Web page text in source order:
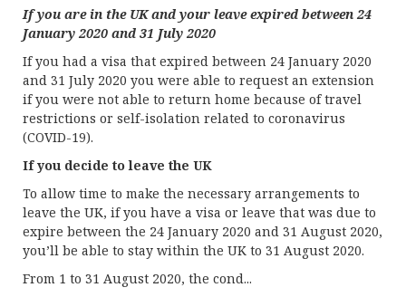
If you are in the UK and your leave expired between 24
January 2020 and 31 July 2020
If you had a visa that expired between 24 January 2020
and 31 July 2020 you were able to request an extension
if you were not able to return home because of travel
restrictions or self-isolation related to coronavirus
(COVID-19).
If you decide to leave the UK
To allow time to make the necessary arrangements to
leave the UK, if you have a visa or leave that was due to
expire between the 24 January 2020 and 31 August 2020,
you’ll be able to stay within the UK to 31 August 2020.
From 1 to 31 August 2020, the cond...